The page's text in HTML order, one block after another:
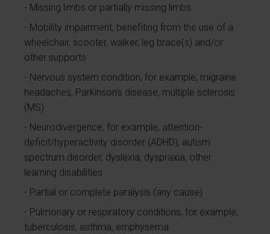
Missing limbs or partially missing limbs
Mobility impairment, benefiting from the use of a
wheelchair, scooter, walker, leg brace(s) and/or
other supports
Nervous system condition, for example, migraine
headaches, Parkinson’s disease, multiple sclerosis
(MS)
Neurodivergence, for example, attention-
deficit/hyperactivity disorder (ADHD), autism
spectrum disorder, dyslexia, dyspraxia, other
learning disabilities
Partial or complete paralysis (any cause)
Pulmonary or respiratory conditions, for example,
tuberculosis, asthma, emphysema